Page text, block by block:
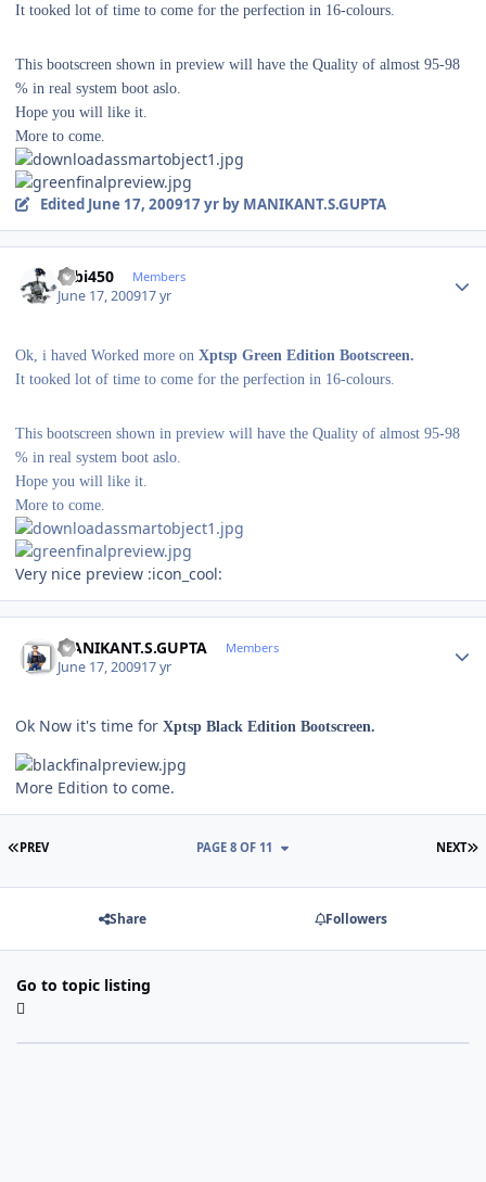
It tooked lot of time to come for the perfection in 16-colours.
This bootscreen shown in preview will have the Quality of almost 95-98
% in real system boot aslo.
Hope you will like it.
More to come.
Edited June 17, 200917 yrby MANIKANT.S.GUPTA
robi450 Members
June 17, 200917 yr
Ok, i haved Worked more on Xptsp Green Edition Bootscreen.
It tooked lot of time to come for the perfection in 16-colours.
This bootscreen shown in preview will have the Quality of almost 95-98
% in real system boot aslo.
Hope you will like it.
More to come.
Very nice preview :icon_cool:
MANIKANT.S.GUPTA Members
June 17, 200917 yr
Ok Now it's time for Xptsp Black Edition Bootscreen.
More Edition to come.
FIRST PAGE
PREV NEXT
PAGE 8 OF 11
Share Followers
Go to topic listing